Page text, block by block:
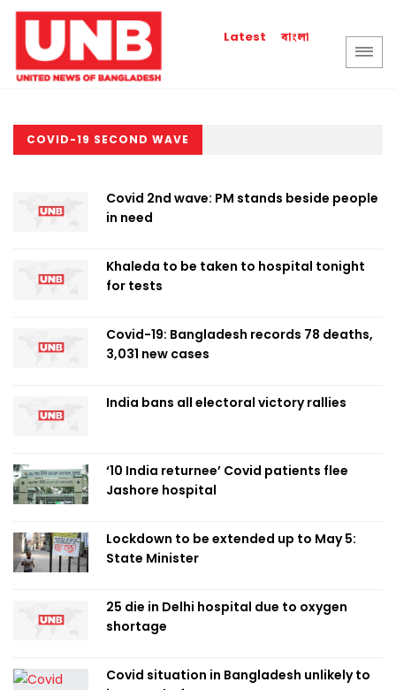
Latest বাংলা
COVID-19 SECOND WAVE
Covid 2nd wave: PM stands beside people
in need
Khaleda to be taken to hospital tonight
for tests
Covid-19: Bangladesh records 78 deaths,
3,031 new cases
India bans all electoral victory rallies
‘10 India returnee’ Covid patients flee
Jashore hospital
Lockdown to be extended up to May 5:
State Minister
25 die in Delhi hospital due to oxygen
shortage
Covid situation in Bangladesh unlikely to